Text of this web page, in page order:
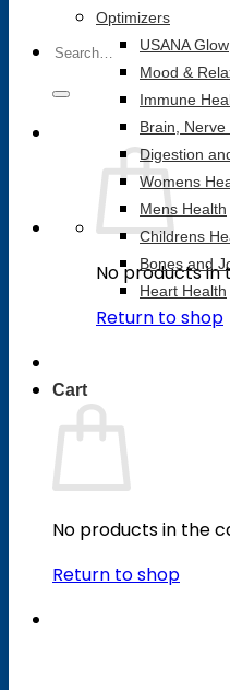
Search
No products in
Return to shop
Cart
No products in the
Return to shop
Optimizers
USANA Glow
Mood &
Immune
Brain, Nerve
Digestion
Womens
Mens Health
Childrens
Bones and
Heart Health